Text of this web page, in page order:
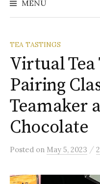
MENU
TEA TASTINGS
Virtual Tea
Pairing
Teamaker
Chocolate
Posted on May 5, 2023 /